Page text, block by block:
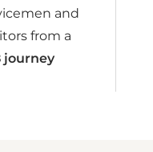
and
from a
journey